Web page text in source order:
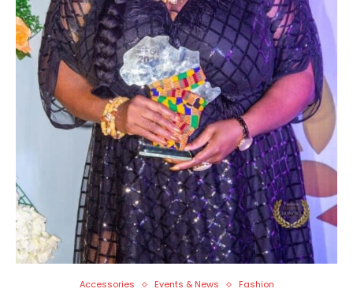
Accessories Events & News Fashion